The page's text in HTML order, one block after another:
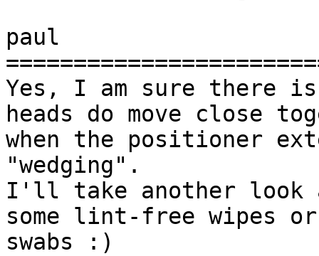
paul
Yes, I am sure there
heads do move close
when the positioner
"wedging".
I'll take another look
some lint-free wipes
swabs :)